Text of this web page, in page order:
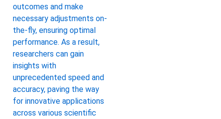
outcomes and make
necessary adjustments on-
the-fly, ensuring optimal
performance. As a result,
researchers can gain
insights with
unprecedented speed and
accuracy, paving the way
for innovative applications
across various scientific